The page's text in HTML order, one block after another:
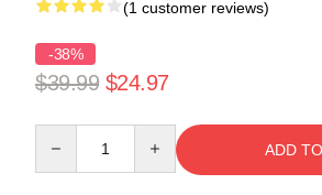
(1 customer reviews)
-38%
$39.99 $24.97
ADD